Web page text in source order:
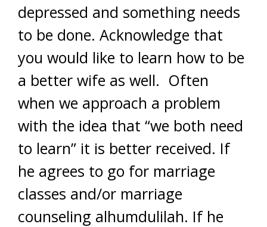
depressed and something needs
to be done. Acknowledge that
you would like to learn how to be
a better wife as well. Often
when we approach a problem
with the idea that “we both need
to learn” it is better received. If
he agrees to go for marriage
classes and/or marriage
counseling alhumdulilah. If he